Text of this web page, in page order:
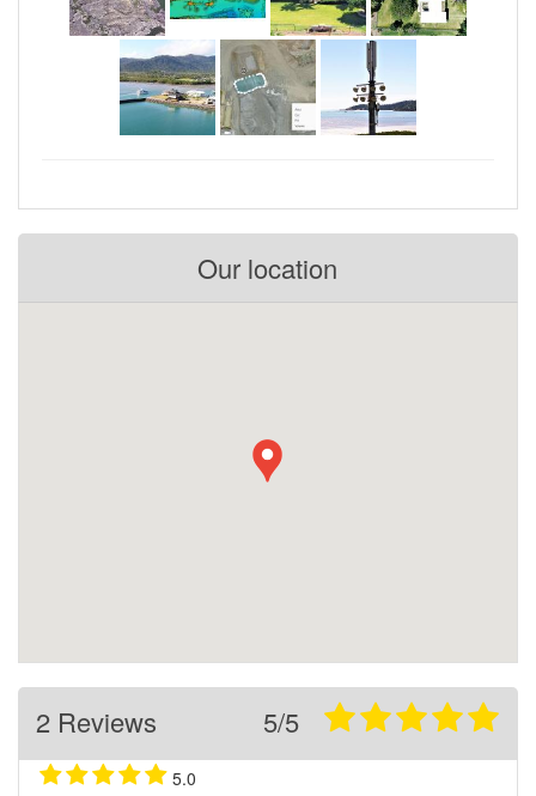
Our location
2 Reviews 5/5
5.0